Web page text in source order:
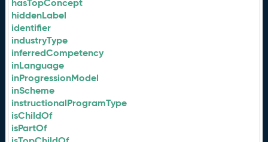
hasTopConcept
hiddenLabel
identifier
industryType
inferredCompetency
inLanguage
inProgressionModel
inScheme
instructionalProgramType
isChildOf
isPartOf